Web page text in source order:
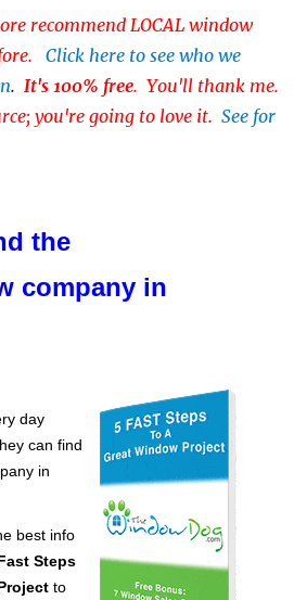
recommend LOCAL window
Click here to see who we
. It's 100% free. You'll thank me.
you're going to love it. See for
the
company in
day
can find
in
best info
Steps
to